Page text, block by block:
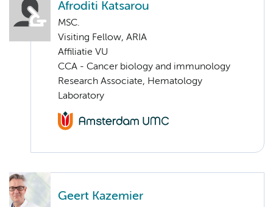
Afroditi Katsarou
MSC.
Visiting Fellow, ARIA
Affiliatie VU
CCA - Cancer biology and immunology
Research Associate, Hematology
Laboratory
Geert Kazemier